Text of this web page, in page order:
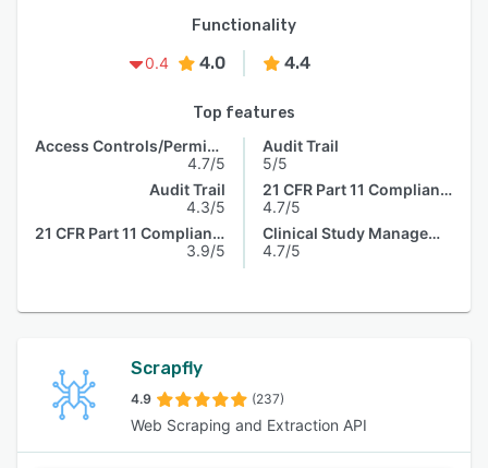
Functionality
0.4
4.0 4.4
Top features
Access Controls/Permissions
4.7/5
Audit Trail
4.3/5
21 CFR Part 11 Compliance
3.9/5
Audit Trail
5/5
21 CFR Part 11 Compliance
4.7/5
Clinical Study Management
4.7/5
Scrapfly
4.9 (237)
Web Scraping and Extraction API